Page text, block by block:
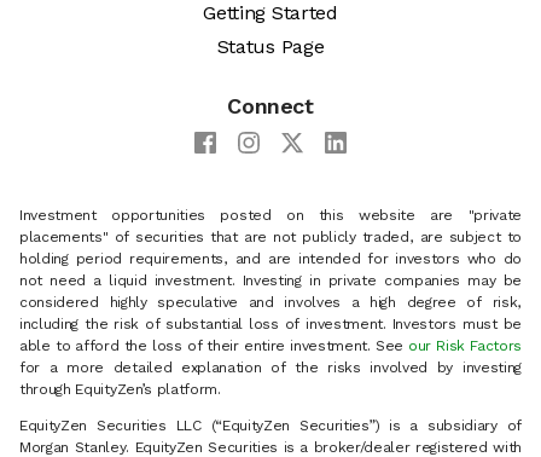
Getting Started
Status Page
Connect
Investment opportunities posted on this website are "private
placements" of securities that are not publicly traded, are subject to
holding period requirements, and are intended for investors who do
not need a liquid investment. Investing in private companies may be
considered highly speculative and involves a high degree of risk,
including the risk of substantial loss of investment. Investors must be
able to afford the loss of their entire investment. See our Risk Factors
for a more detailed explanation of the risks involved by investing
through EquityZen’s platform.
EquityZen Securities LLC (“EquityZen Securities”) is a subsidiary of
Morgan Stanley. EquityZen Securities is a broker/dealer registered with